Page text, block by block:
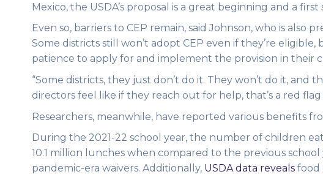
Mexico, the USDA’s proposal is a great beginning and a
Even so, barriers to CEP remain, said Johnson, who is also
Some districts still won’t adopt CEP even if they’re
patience to apply for and implement the provision in their
“Some districts, they just don’t do it. They won’t do it, and
directors feel like if they reach out for help, that’s a red
Researchers, meanwhile, have reported various benefits
During the 2021-22 school year, the number of children
10.1 million lunches when compared to the previous school
pandemic-era waivers. Additionally, USDA data reveals food